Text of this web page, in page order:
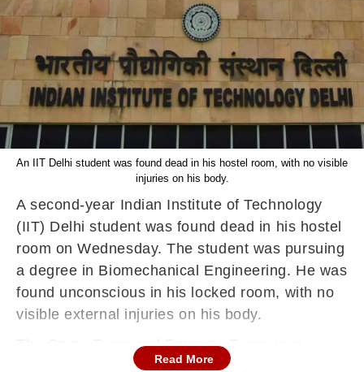
An IIT Delhi student was found dead in his hostel room, with no visible
injuries on his body.
A second-year Indian Institute of Technology
(IIT) Delhi student was found dead in his hostel
room on Wednesday. The student was pursuing
a degree in Biomechanical Engineering. He was
found unconscious in his locked room, with no
visible external injuries on his body.
The Crime Team and Forensic Team were
called to the spot for further investigation and
Read More